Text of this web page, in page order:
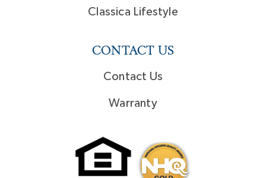
Classica Lifestyle
CONTACT US
Contact Us
Warranty